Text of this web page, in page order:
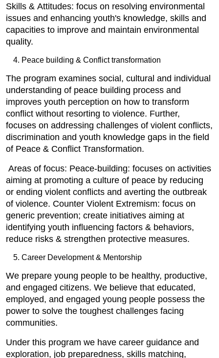
Skills & Attitudes: focus on resolving environmental
issues and enhancing youth's knowledge, skills and
capacities to improve and maintain environmental
quality.
Peace building & Conflict transformation
The program examines social, cultural and individual
understanding of peace building process and
improves youth perception on how to transform
conflict without resorting to violence. Further,
focuses on addressing challenges of violent conflicts,
discrimination and youth knowledge gaps in the field
of Peace & Conflict Transformation.
Areas of focus: Peace-building: focuses on activities
aiming at promoting a culture of peace by reducing
or ending violent conflicts and averting the outbreak
of violence. Counter Violent Extremism: focus on
generic prevention; create initiatives aiming at
identifying youth influencing factors & behaviors,
reduce risks & strengthen protective measures.
Career Development & Mentorship
We prepare young people to be healthy, productive,
and engaged citizens. We believe that educated,
employed, and engaged young people possess the
power to solve the toughest challenges facing
communities.
Under this program we have career guidance and
exploration, job preparedness, skills matching,